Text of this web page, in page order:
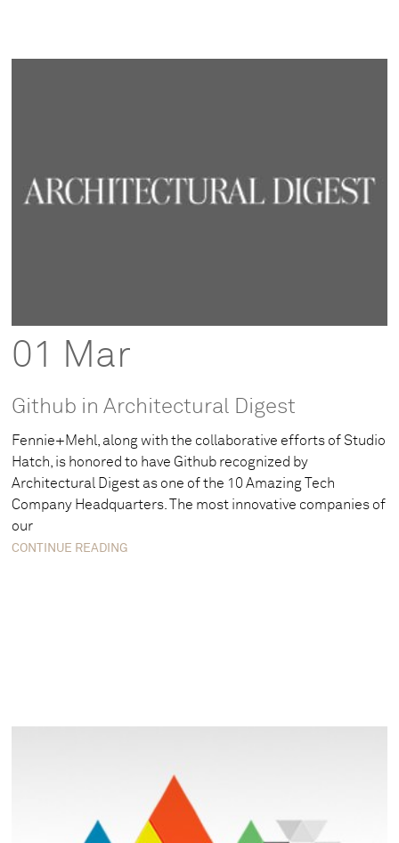
01 Mar
Github in Architectural Digest
Fennie+Mehl, along with the collaborative efforts of Studio
Hatch, is honored to have Github recognized by
Architectural Digest as one of the 10 Amazing Tech
Company Headquarters. The most innovative companies of
our
CONTINUE READING